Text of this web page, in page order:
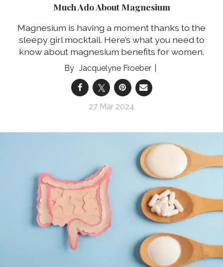
Much Ado About Magnesium
Magnesium is having a moment thanks to the
sleepy girl mocktail. Here’s what you need to
know about magnesium benefits for women.
Jacquelyne Froeber
27 Mar 2024